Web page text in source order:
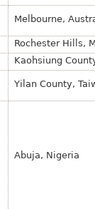
Melbourne,
Rochester Hills,
Kaohsiung
Yilan County,
Abuja, Nigeria